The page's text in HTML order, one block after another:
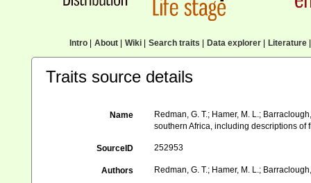
Intro| About| Wiki| Search traits Data explorer| Literature|
Traits source details
Name
Redman, G. T.; Hamer, M. L.;
southern Africa, including descriptions of
SourceID 252953
Authors Redman, G. T.; Hamer, M. L.;